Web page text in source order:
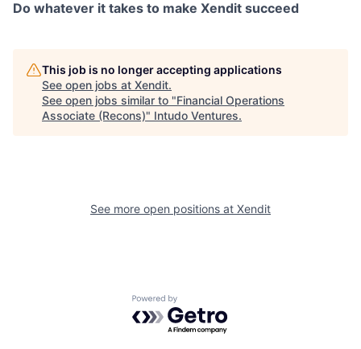
Do whatever it takes to make Xendit succeed
This job is no longer accepting applications
See open jobs at Xendit.
See open jobs similar to "Financial Operations
Associate (Recons)" Intudo Ventures.
See more open positions at Xendit
Powered by Getro.com